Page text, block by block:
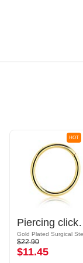
HOT
Piercing
$22.90
$11.45